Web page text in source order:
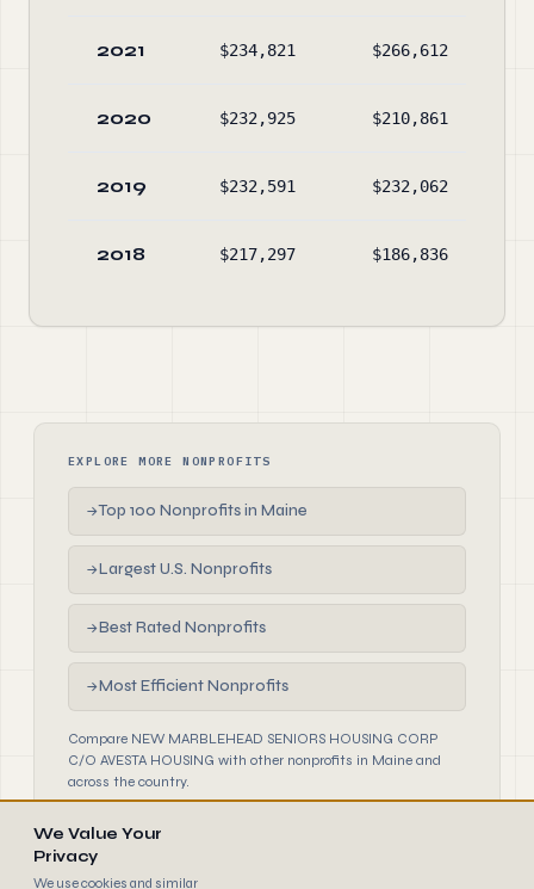
2021 $234,821 $266,612
2020 $232,925 $210,861
2019 $232,591 $232,062
2018 $217,297 $186,836
EXPLORE MORE NONPROFITS
→Top 100 Nonprofits in Maine
→Largest U.S. Nonprofits
→Best Rated Nonprofits
→Most Efficient Nonprofits
Compare NEW MARBLEHEAD SENIORS HOUSING CORP
C/O AVESTA HOUSING with other nonprofits in Maine and
across the country.
We Value Your
Privacy
We use cookies and similar